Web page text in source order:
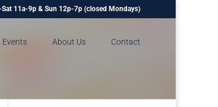
11a-9p & Sun 12p-7p (closed Mondays)
Events About Us Contact